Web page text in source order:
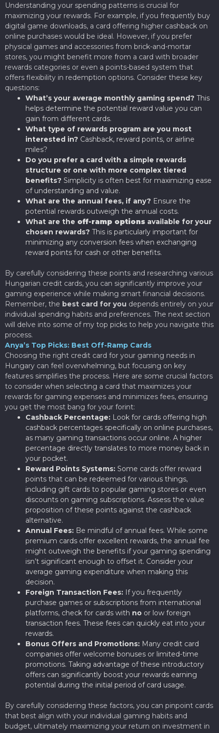
Understanding your spending patterns is crucial for
maximizing your rewards. For example, if you frequently buy
digital game downloads, a card offering higher cashback on
online purchases would be ideal. However, if you prefer
physical games and accessories from brick-and-mortar
stores, you might benefit more from a card with broader
rewards categories or even a points-based system that
offers flexibility in redemption options. Consider these key
questions:
What’s your average monthly gaming spend? This
helps determine the potential reward value you can
gain from different cards.
What type of rewards program are you most
interested in? Cashback, reward points, or airline
miles?
Do you prefer a card with a simple rewards
structure or one with more complex tiered
benefits? Simplicity is often best for maximizing ease
of understanding and value.
What are the annual fees, if any? Ensure the
potential rewards outweigh the annual costs.
What are the off-ramp options available for your
chosen rewards? This is particularly important for
minimizing any conversion fees when exchanging
reward points for cash or other benefits.
By carefully considering these points and researching various
Hungarian credit cards, you can significantly improve your
gaming experience while making smart financial decisions.
Remember, the best card for you depends entirely on your
individual spending habits and preferences. The next section
will delve into some of my top picks to help you navigate this
process.
Anya’s Top Picks: Best Off-Ramp Cards
Choosing the right credit card for your gaming needs in
Hungary can feel overwhelming, but focusing on key
features simplifies the process. Here are some crucial factors
to consider when selecting a card that maximizes your
rewards for gaming expenses and minimizes fees, ensuring
you get the most bang for your forint:
Cashback Percentage: Look for cards offering high
cashback percentages specifically on online purchases,
as many gaming transactions occur online. A higher
percentage directly translates to more money back in
your pocket.
Reward Points Systems: Some cards offer reward
points that can be redeemed for various things,
including gift cards to popular gaming stores or even
discounts on gaming subscriptions. Assess the value
proposition of these points against the cashback
alternative.
Annual Fees: Be mindful of annual fees. While some
premium cards offer excellent rewards, the annual fee
might outweigh the benefits if your gaming spending
isn’t significant enough to offset it. Consider your
average gaming expenditure when making this
decision.
Foreign Transaction Fees: If you frequently
purchase games or subscriptions from international
platforms, check for cards with no or low foreign
transaction fees. These fees can quickly eat into your
rewards.
Bonus Offers and Promotions: Many credit card
companies offer welcome bonuses or limited-time
promotions. Taking advantage of these introductory
offers can significantly boost your rewards earning
potential during the initial period of card usage.
By carefully considering these factors, you can pinpoint cards
that best align with your individual gaming habits and
budget, ultimately maximizing your return on investment in